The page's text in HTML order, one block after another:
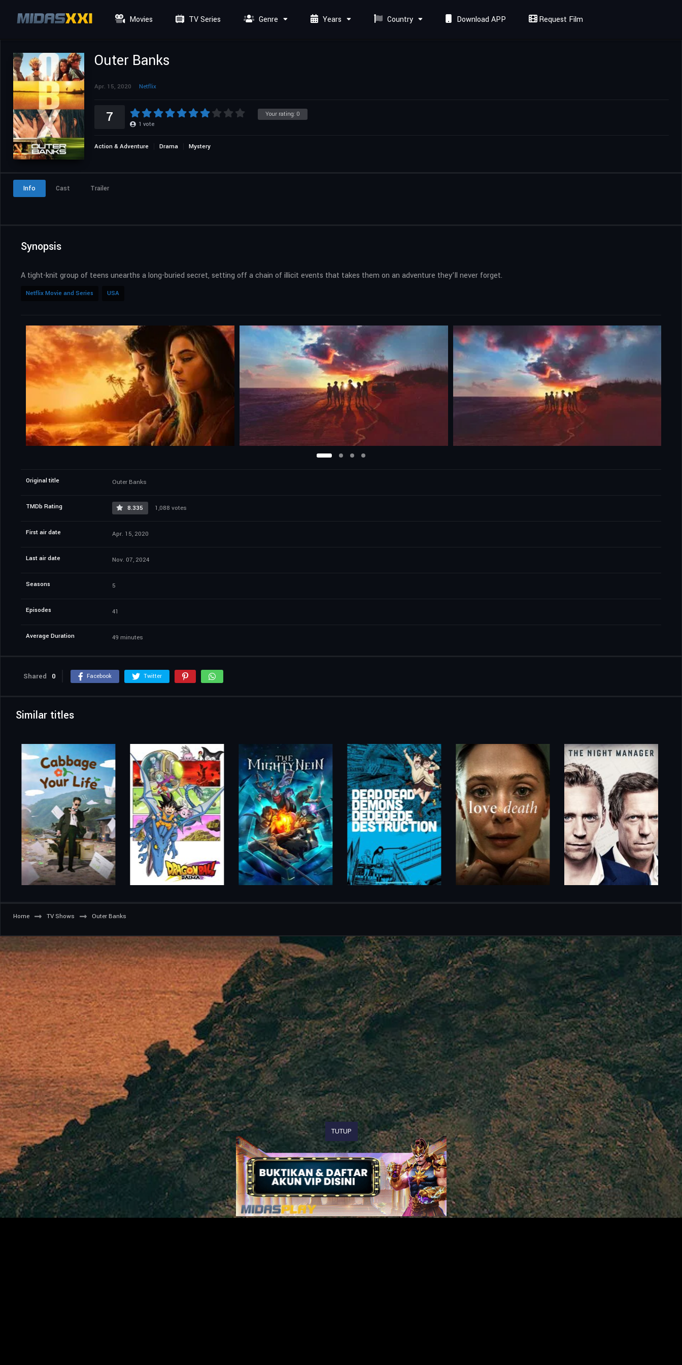
Movies TV Series Genre Years Country Download APP Request Film
Outer Banks
Apr. 15, 2020 Netflix
Your rating: 0
7 1 vote
Action & Adventure Drama Mystery
Info Cast Trailer
Synopsis
A tight-knit group of teens unearths a long-buried secret, setting off a chain of illicit events that takes them on an adventure they’ll never forget.
Netflix Movie and Series USA
Original title Outer Banks
TMDb Rating 8.335 1,088 votes
First air date Apr. 15, 2020
Last air date Nov. 07, 2024
Seasons 5
Episodes 41
Average Duration 49 minutes
Shared 0 Facebook Twitter
Similar titles
Home TV Shows Outer Banks
TUTUP